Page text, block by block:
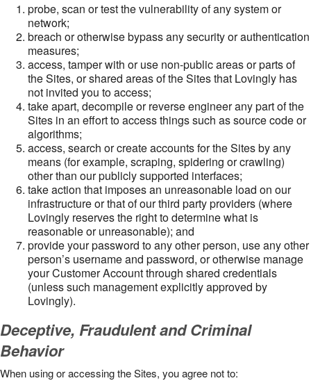
probe, scan or test the vulnerability of any system or
network;
breach or otherwise bypass any security or authentication
measures;
access, tamper with or use non-public areas or parts of
the Sites, or shared areas of the Sites that Lovingly has
not invited you to access;
take apart, decompile or reverse engineer any part of the
Sites in an effort to access things such as source code or
algorithms;
access, search or create accounts for the Sites by any
means (for example, scraping, spidering or crawling)
other than our publicly supported interfaces;
take action that imposes an unreasonable load on our
infrastructure or that of our third party providers (where
Lovingly reserves the right to determine what is
reasonable or unreasonable); and
provide your password to any other person, use any other
person’s username and password, or otherwise manage
your Customer Account through shared credentials
(unless such management explicitly approved by
Lovingly).
Deceptive, Fraudulent and Criminal
Behavior
When using or accessing the Sites, you agree not to: